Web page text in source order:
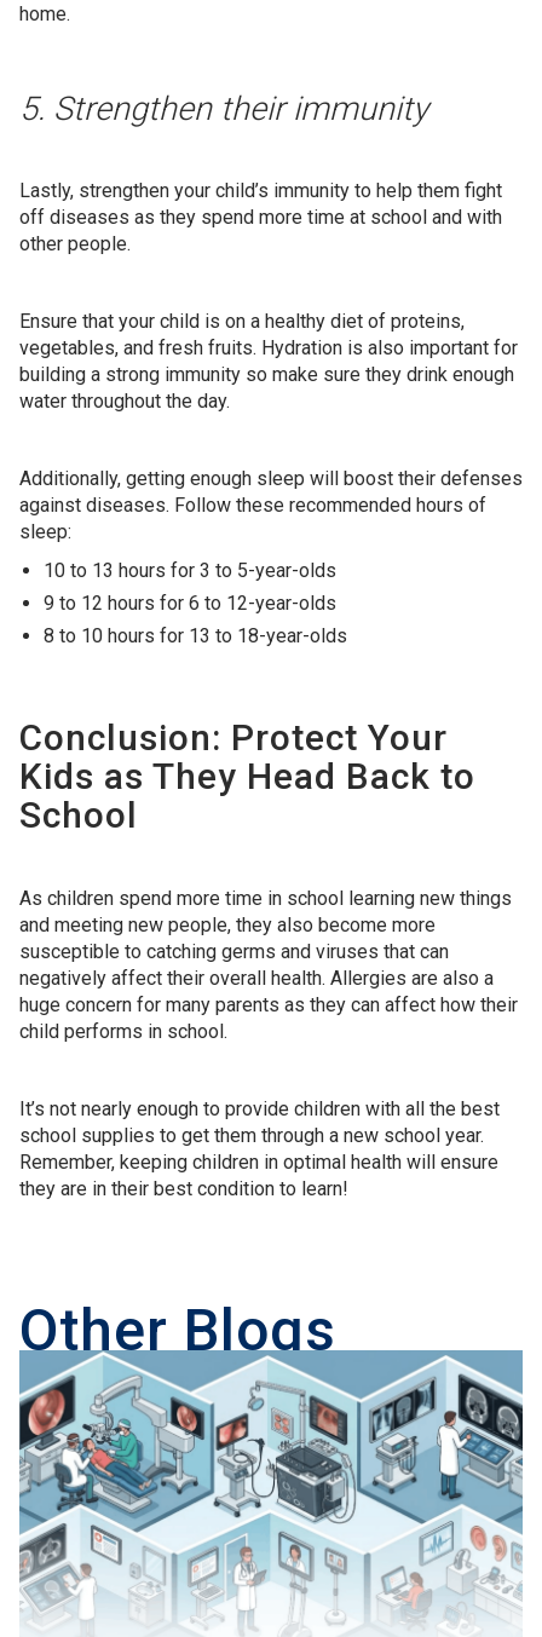
home.
5. Strengthen their immunity
Lastly, strengthen your child’s immunity to help them fight
off diseases as they spend more time at school and with
other people.
Ensure that your child is on a healthy diet of proteins,
vegetables, and fresh fruits. Hydration is also important for
building a strong immunity so make sure they drink enough
water throughout the day.
Additionally, getting enough sleep will boost their defenses
against diseases. Follow these recommended hours of
sleep:
10 to 13 hours for 3 to 5-year-olds
9 to 12 hours for 6 to 12-year-olds
8 to 10 hours for 13 to 18-year-olds
Conclusion: Protect Your
Kids as They Head Back to
School
As children spend more time in school learning new things
and meeting new people, they also become more
susceptible to catching germs and viruses that can
negatively affect their overall health. Allergies are also a
huge concern for many parents as they can affect how their
child performs in school.
It’s not nearly enough to provide children with all the best
school supplies to get them through a new school year.
Remember, keeping children in optimal health will ensure
they are in their best condition to learn!
Other Blogs